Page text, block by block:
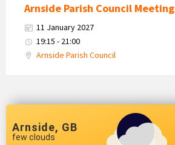
Arnside Parish Council Meeting
11 January 2027
19:15 - 21:00
Arnside Parish Council
Arnside, GB
few clouds